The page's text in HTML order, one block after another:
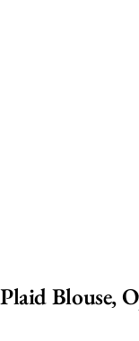
Plaid Blouse,